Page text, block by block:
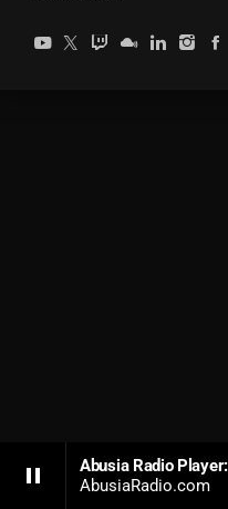
pause
AbusiaRadio.com